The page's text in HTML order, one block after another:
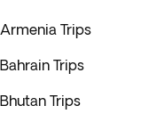
Armenia Trips
Bahrain Trips
Bhutan Trips